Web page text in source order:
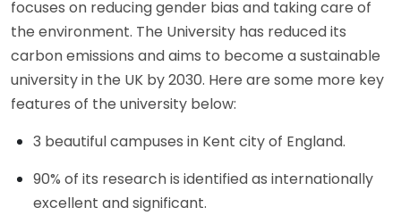
focuses on reducing gender bias and taking care of
the environment. The University has reduced its
carbon emissions and aims to become a sustainable
university in the UK by 2030. Here are some more key
features of the university below:
3 beautiful campuses in Kent city of England.
90% of its research is identified as internationally
excellent and significant.